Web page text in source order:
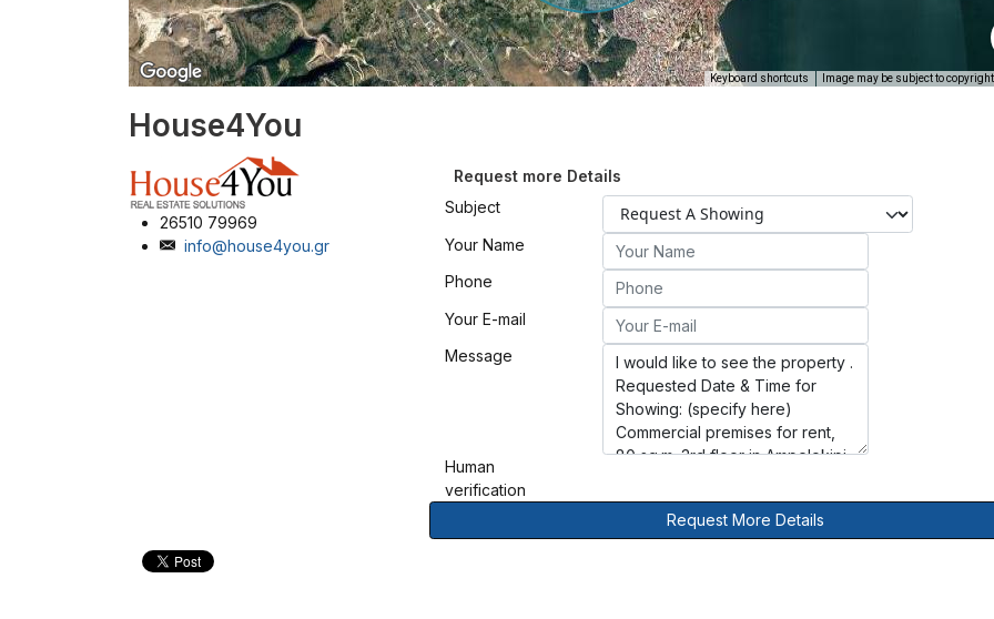
Keyboard shortcuts Image may be subject to copyright
House4You
26510 79969
info@house4you.gr
Request more Details
Subject
Your Name
Phone
Your E-mail
Message
Human
verification
Request More Details